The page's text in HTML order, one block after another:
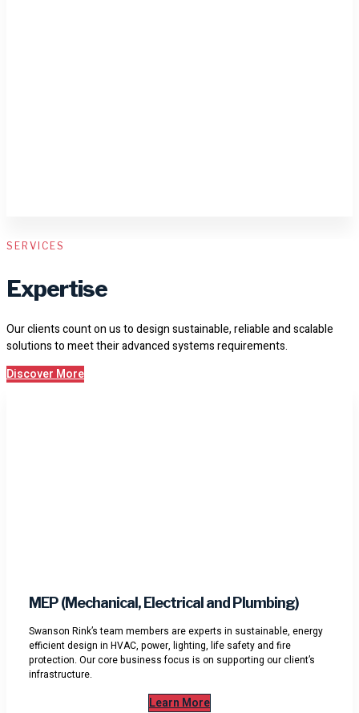
SERVICES
Expertise
Our clients count on us to design sustainable, reliable and scalable
solutions to meet their advanced systems requirements.
Discover More
MEP (Mechanical, Electrical and Plumbing)
Swanson Rink’s team members are experts in sustainable, energy
efficient design in HVAC, power, lighting, life safety and fire
protection. Our core business focus is on supporting our client’s
infrastructure.
Learn More